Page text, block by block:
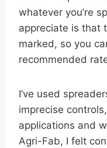
whatever you’re
appreciate is that
marked, so you
recommended
I’ve used
imprecise
applications and
Agri-Fab, I felt